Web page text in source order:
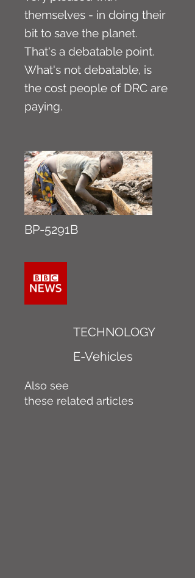
themselves - in doing their
bit to save the planet.
That's a debatable point.
What's not debatable, is
the cost people of DRC are
paying.
BP-5291B
TECHNOLOGY
E-Vehicles
Also see
these related articles